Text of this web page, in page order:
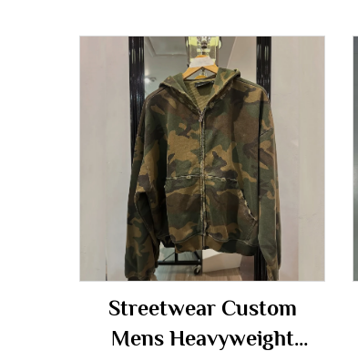
Streetwear Custom
Mens Heavyweight